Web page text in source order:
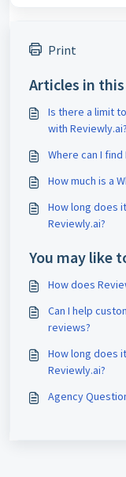
Print
Articles in
Is there a limit
with Reviewly.ai?
Where can I
How much is a
How long does
Reviewly.ai?
You may like
How does
Can I help
reviews?
How long does
Reviewly.ai?
Agency